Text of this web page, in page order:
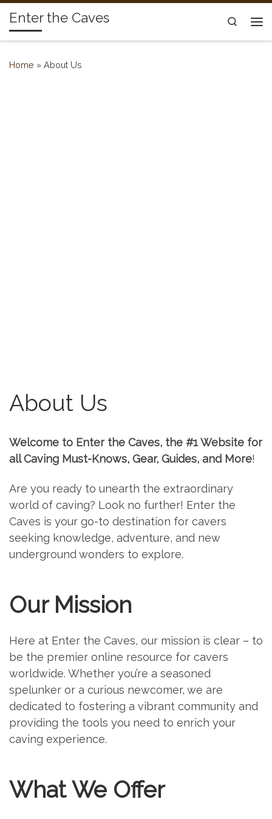
Skip to content
Enter the Caves
Search
Home » About Us
About Us
Welcome to Enter the Caves, the #1 Website for
all Caving Must-Knows, Gear, Guides, and More!
Are you ready to unearth the extraordinary
world of caving? Look no further! Enter the
Caves is your go-to destination for cavers
seeking knowledge, adventure, and new
underground wonders to explore.
Our Mission
Here at Enter the Caves, our mission is clear – to
be the premier online resource for cavers
worldwide. Whether you’re a seasoned
spelunker or a curious newcomer, we are
dedicated to fostering a vibrant community and
providing the tools you need to enrich your
caving experience.
What We Offer